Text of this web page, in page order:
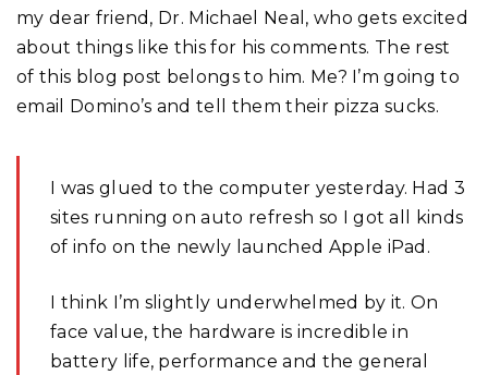
my dear friend, Dr. Michael Neal, who gets excited
about things like this for his comments. The rest
of this blog post belongs to him. Me? I’m going to
email Domino’s and tell them their pizza sucks.
I was glued to the computer yesterday. Had 3
sites running on auto refresh so I got all kinds
of info on the newly launched Apple iPad.
I think I’m slightly underwhelmed by it. On
face value, the hardware is incredible in
battery life, performance and the general